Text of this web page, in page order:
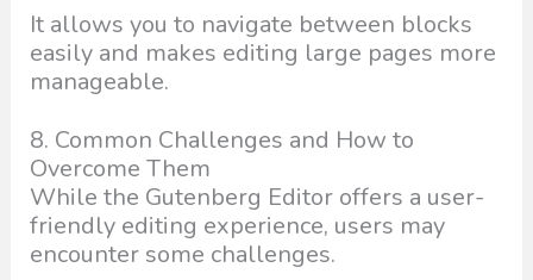
It allows you to navigate between blocks
easily and makes editing large pages more
manageable.
8. Common Challenges and How to
Overcome Them
While the Gutenberg Editor offers a user-
friendly editing experience, users may
encounter some challenges.